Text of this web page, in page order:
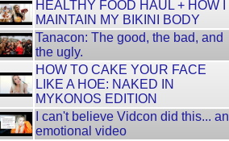
HEALTHY FOOD HAUL + HOW I
MAINTAIN MY BIKINI BODY
Tanacon: The good, the bad, and
the ugly.
HOW TO CAKE YOUR FACE
LIKE A HOE: NAKED IN
MYKONOS EDITION
I can't believe Vidcon did this... an
emotional video